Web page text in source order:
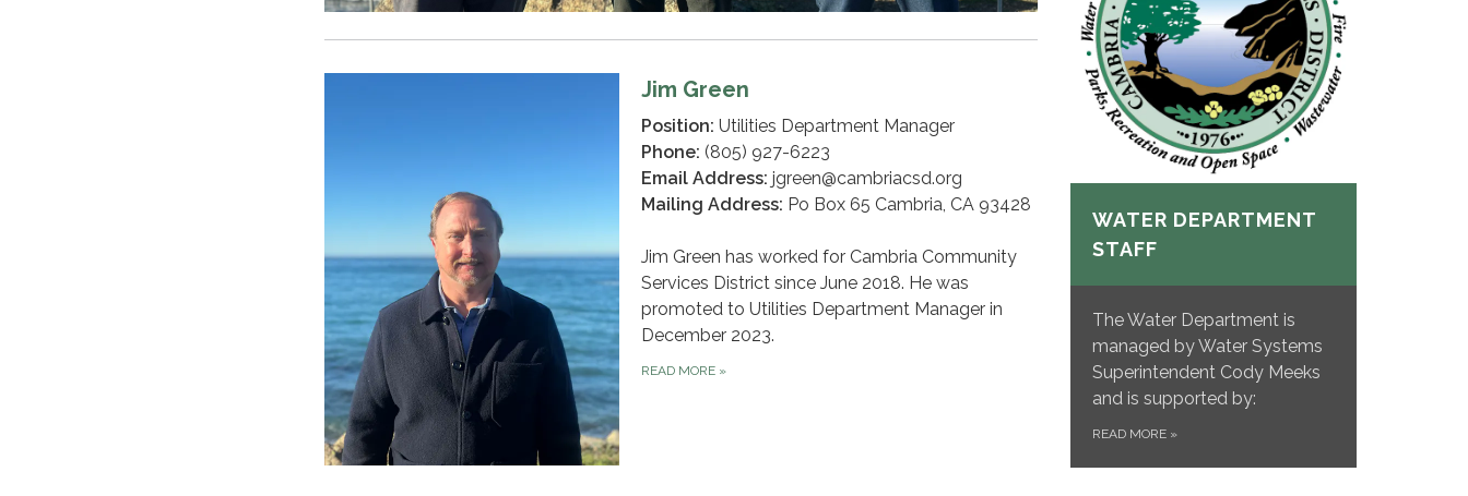
Jim Green
Position: Utilities Department Manager
Phone: (805) 927-6223
Email Address: jgreen@cambriacsd.org
Mailing Address: Po Box 65 Cambria, CA 93428
Jim Green has worked for Cambria Community
Services District since June 2018. He was
promoted to Utilities Department Manager in
December 2023.
READ MORE »
WATER DEPARTMENT
STAFF
The Water Department is
managed by Water Systems
Superintendent Cody Meeks
and is supported by:
READ MORE »